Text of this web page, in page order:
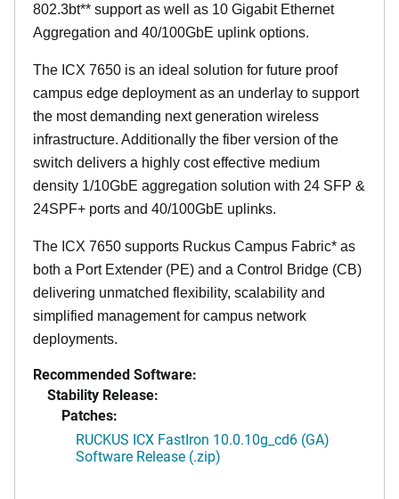
802.3bt** support as well as 10 Gigabit Ethernet
Aggregation and 40/100GbE uplink options.
The ICX 7650 is an ideal solution for future proof
campus edge deployment as an underlay to support
the most demanding next generation wireless
infrastructure. Additionally the fiber version of the
switch delivers a highly cost effective medium
density 1/10GbE aggregation solution with 24 SFP &
24SPF+ ports and 40/100GbE uplinks.
The ICX 7650 supports Ruckus Campus Fabric* as
both a Port Extender (PE) and a Control Bridge (CB)
delivering unmatched flexibility, scalability and
simplified management for campus network
deployments.
Recommended Software:
Stability Release:
Patches:
RUCKUS ICX FastIron 10.0.10g_cd6 (GA)
Software Release (.zip)